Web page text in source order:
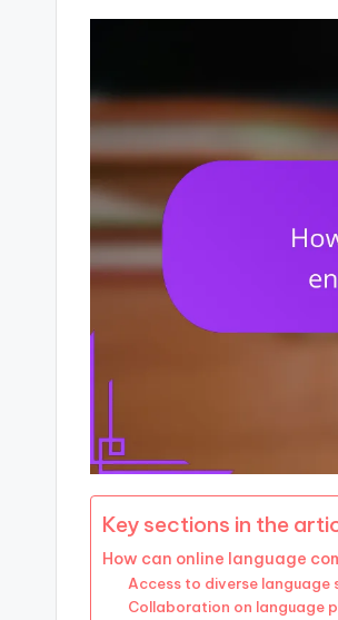
Key sections in the
How can online language
Access to diverse language
Collaboration on language